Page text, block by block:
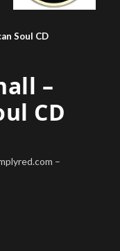
Soul CD
–
CD
–